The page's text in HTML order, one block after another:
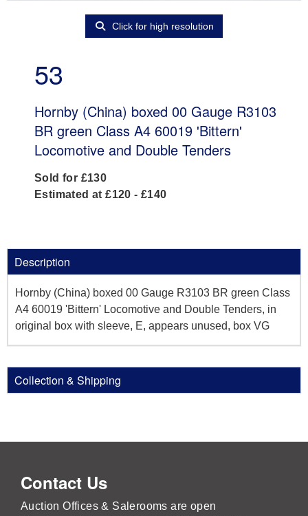
Click for high resolution
53
Hornby (China) boxed 00 Gauge R3103
BR green Class A4 60019 'Bittern'
Locomotive and Double Tenders
Sold for £130
Estimated at £120 - £140
Description
Hornby (China) boxed 00 Gauge R3103 BR green Class
A4 60019 'Bittern' Locomotive and Double Tenders, in
original box with sleeve, E, appears unused, box VG
Collection & Shipping
Contact Us
Auction Offices & Salerooms are open